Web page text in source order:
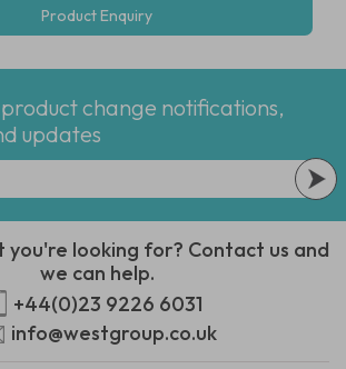
Product Enquiry
change notifications,
updates
you're looking for? Contact us and
we can help.
+44(0)23 9226 6031
info@westgroup.co.uk